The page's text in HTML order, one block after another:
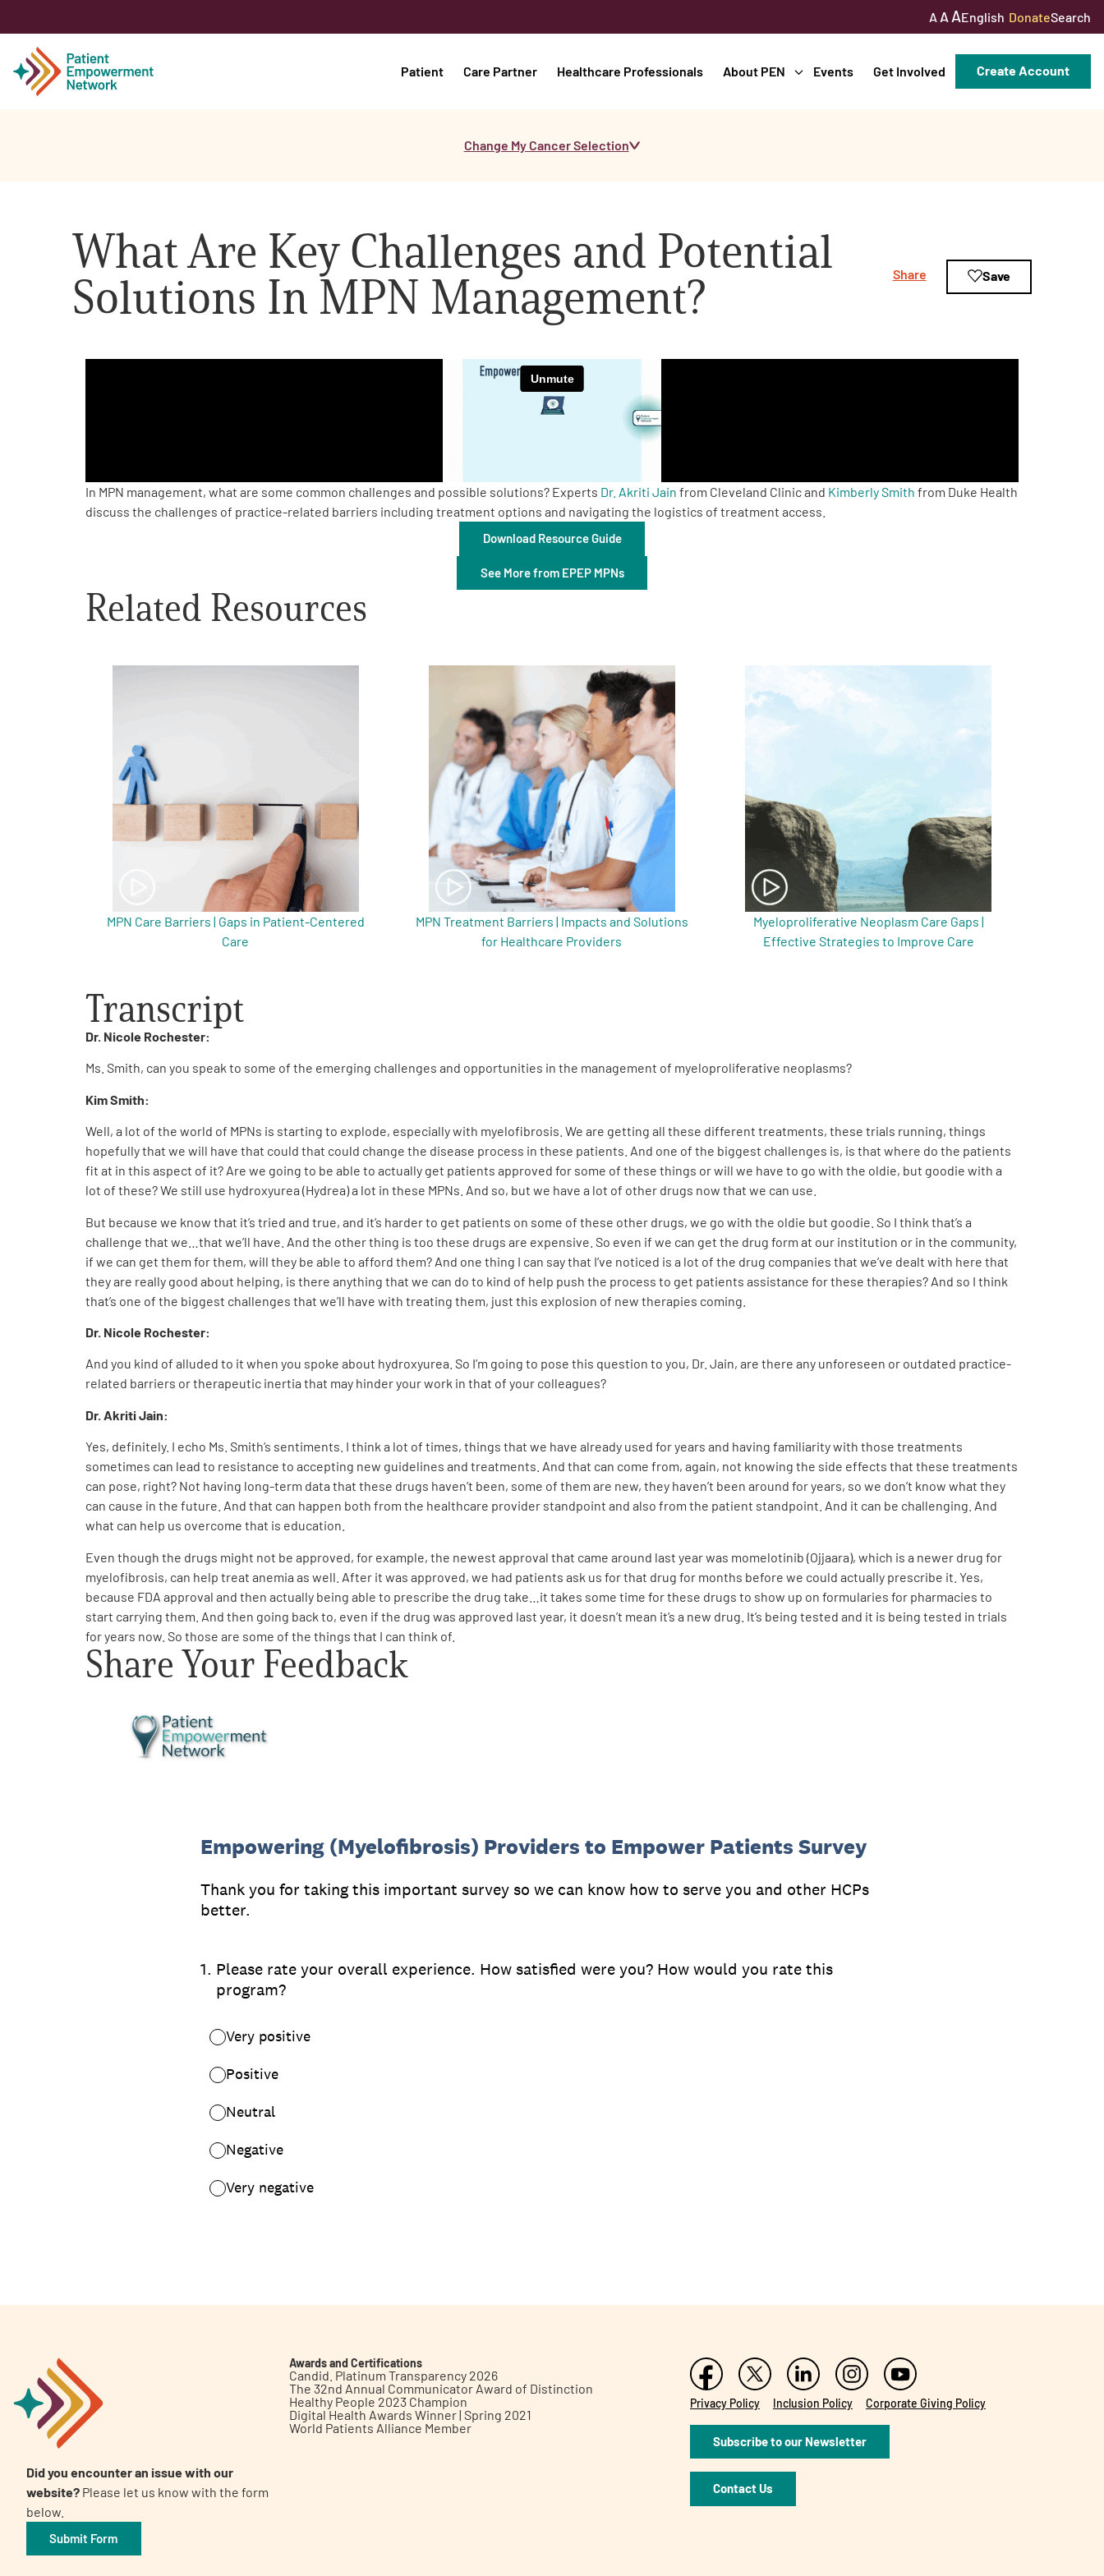
A A AEnglish DonateSearch
Patient Care Partner Healthcare Professionals About PEN Events Get Involved Create Account
Healthcare Professionals
About PEN
Board of Directors
Change My Cancer Selection
What Are Key Challenges and Potential
Solutions In MPN Management?
Share Save
In MPN management, what are some common challenges and possible solutions? Experts Dr. Akriti Jain from Cleveland Clinic and Kimberly Smith from Duke Health
discuss the challenges of practice-related barriers including treatment options and navigating the logistics of treatment access.
Download Resource Guide
See More from EPEP MPNs
Related Resources
MPN Care Barriers | Gaps in Patient-Centered
Care
MPN Treatment Barriers | Impacts and Solutions
for Healthcare Providers
Myeloproliferative Neoplasm Care Gaps |
Effective Strategies to Improve Care
Transcript
Dr. Nicole Rochester:
Ms. Smith, can you speak to some of the emerging challenges and opportunities in the management of myeloproliferative neoplasms?
Kim Smith:
Well, a lot of the world of MPNs is starting to explode, especially with myelofibrosis. We are getting all these different treatments, these trials running, things
hopefully that we will have that could that could change the disease process in these patients. And one of the biggest challenges is, is that where do the patients
fit at in this aspect of it? Are we going to be able to actually get patients approved for some of these things or will we have to go with the oldie, but goodie with a
lot of these? We still use hydroxyurea (Hydrea) a lot in these MPNs. And so, but we have a lot of other drugs now that we can use.
But because we know that it’s tried and true, and it’s harder to get patients on some of these other drugs, we go with the oldie but goodie. So I think that’s a
challenge that we…that we’ll have. And the other thing is too these drugs are expensive. So even if we can get the drug form at our institution or in the community,
if we can get them for them, will they be able to afford them? And one thing I can say that I’ve noticed is a lot of the drug companies that we’ve dealt with here that
they are really good about helping, is there anything that we can do to kind of help push the process to get patients assistance for these therapies? And so I think
that’s one of the biggest challenges that we’ll have with treating them, just this explosion of new therapies coming.
Dr. Nicole Rochester:
And you kind of alluded to it when you spoke about hydroxyurea. So I’m going to pose this question to you, Dr. Jain, are there any unforeseen or outdated practice-
related barriers or therapeutic inertia that may hinder your work in that of your colleagues?
Dr. Akriti Jain:
Yes, definitely. I echo Ms. Smith’s sentiments. I think a lot of times, things that we have already used for years and having familiarity with those treatments
sometimes can lead to resistance to accepting new guidelines and treatments. And that can come from, again, not knowing the side effects that these treatments
can pose, right? Not having long-term data that these drugs haven’t been, some of them are new, they haven’t been around for years, so we don’t know what they
can cause in the future. And that can happen both from the healthcare provider standpoint and also from the patient standpoint. And it can be challenging. And
what can help us overcome that is education.
Even though the drugs might not be approved, for example, the newest approval that came around last year was momelotinib (Ojjaara), which is a newer drug for
myelofibrosis, can help treat anemia as well. After it was approved, we had patients ask us for that drug for months before we could actually prescribe it. Yes,
because FDA approval and then actually being able to prescribe the drug take…it takes some time for these drugs to show up on formularies for pharmacies to
start carrying them. And then going back to, even if the drug was approved last year, it doesn’t mean it’s a new drug. It’s being tested and it is being tested in trials
for years now. So those are some of the things that I can think of.
Share Your Feedback
Did you encounter an issue with our
website? Please let us know with the form
below.
Submit Form
Awards and Certifications
Candid. Platinum Transparency 2026
The 32nd Annual Communicator Award of Distinction
Healthy People 2023 Champion
Digital Health Awards Winner | Spring 2021
World Patients Alliance Member
Privacy Policy Inclusion Policy Corporate Giving Policy
Subscribe to our Newsletter
Contact Us